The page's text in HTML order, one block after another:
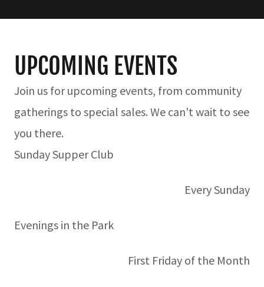
UPCOMING EVENTS
Join us for upcoming events, from community
gatherings to special sales. We can't wait to see
you there.
Sunday Supper Club
Every Sunday
Evenings in the Park
First Friday of the Month